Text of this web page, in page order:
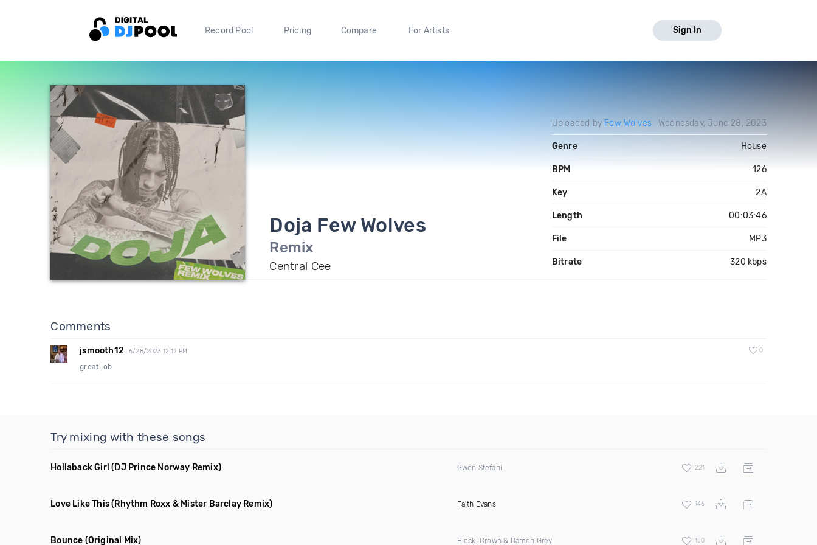
Record Pool Pricing Compare For Artists Sign In
Doja Few Wolves
Remix
Central Cee
Uploaded by Few Wolves Wednesday, June 28, 2023
Genre House
BPM 126
Key 2A
Length 00:03:46
File MP3
Bitrate 320 kbps
Comments
jsmooth12 6/28/2023 12:12 PM 0
great job
Try mixing with these songs
Hollaback Girl (DJ Prince Norway Remix) Gwen Stefani 221
Love Like This(Rhythm Roxx & Mister Barclay Remix) Faith Evans 146
Bounce (Original Mix) Block, Crown & Damon Grey 150